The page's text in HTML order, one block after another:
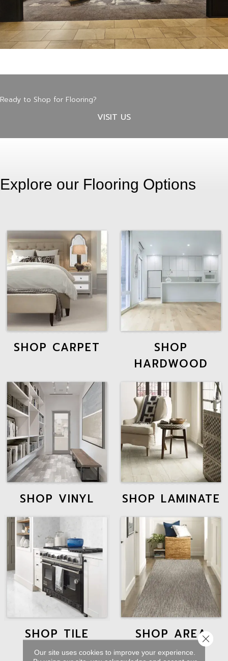
Ready to Shop for Flooring?
VISIT US
Explore our Flooring Options
SHOP CARPET
SHOP
HARDWOOD
SHOP VINYL SHOP LAMINATE
SHOP TILE
SHOP AREA
RUGS
Our site uses cookies to improve your experience.
Close